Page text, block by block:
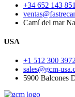
+34 652 143 851
Camí del mar
USA
+1 512 300
sales@gcm-
5900 Balcones